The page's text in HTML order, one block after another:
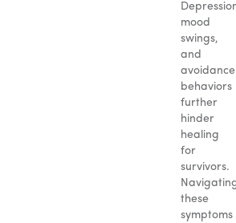
mood
swings,
and
avoidance
behaviors
further
hinder
healing
for
survivors.
these
symptoms